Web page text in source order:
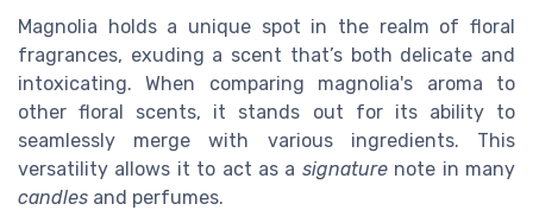
Magnolia holds a unique spot in the realm of floral
fragrances, exuding a scent that’s both delicate and
intoxicating. When comparing magnolia's aroma to
other floral scents, it stands out for its ability to
seamlessly merge with various ingredients. This
versatility allows it to act as a signaturenote in many
candles and perfumes.